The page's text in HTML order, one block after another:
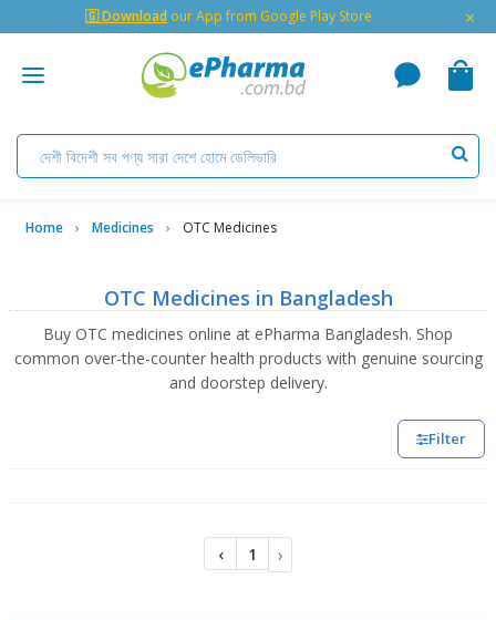
🇬 Download our App from Google Play Store ×
Home Medicines OTC Medicines
OTC Medicines in Bangladesh
Buy OTC medicines online at ePharma Bangladesh. Shop
common over-the-counter health products with genuine sourcing
and doorstep delivery.
Filter
‹ 1 ›